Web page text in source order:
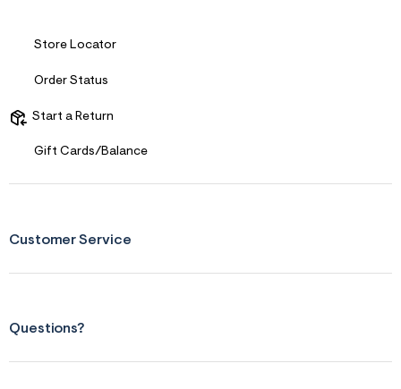
Store Locator
Order Status
Start a Return
Gift Cards/Balance
Customer Service
Questions?